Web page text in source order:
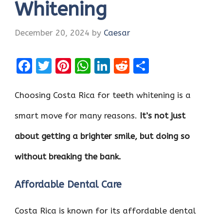
Whitening
December 20, 2024 by Caesar
F
ce
b
o
o
k
T
it
te
r
Pi
er
es
W
at
s
A
p
p
Li
k
e
n
R
d
di
ar
e
Choosing Costa Rica for teeth whitening is a
smart move for many reasons. It’s not just
about getting a brighter smile, but doing so
without breaking the bank.
Affordable Dental Care
Costa Rica is known for its affordable dental